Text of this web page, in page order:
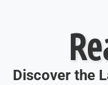
Discover the